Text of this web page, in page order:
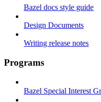
Bazel docs style guide
Design Documents
Writing release notes
Programs
Bazel Special Interest